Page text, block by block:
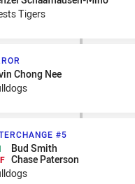
Tigers
Chong Nee
#5
#5
Bud Smith
Chase Paterson